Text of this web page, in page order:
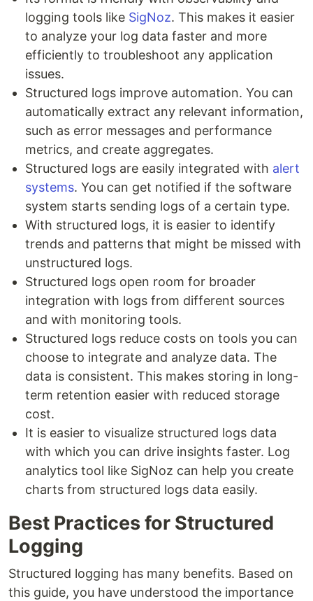
logging tools like SigNoz. This makes it easier
to analyze your log data faster and more
efficiently to troubleshoot any application
issues.
Structured logs improve automation. You can
automatically extract any relevant information,
such as error messages and performance
metrics, and create aggregates.
Structured logs are easily integrated with alert
systems. You can get notified if the software
system starts sending logs of a certain type.
With structured logs, it is easier to identify
trends and patterns that might be missed with
unstructured logs.
Structured logs open room for broader
integration with logs from different sources
and with monitoring tools.
Structured logs reduce costs on tools you can
choose to integrate and analyze data. The
data is consistent. This makes storing in long-
term retention easier with reduced storage
cost.
It is easier to visualize structured logs data
with which you can drive insights faster. Log
analytics tool like SigNoz can help you create
charts from structured logs data easily.
Best Practices for Structured
Logging
Structured logging has many benefits. Based on
this guide, you have understood the importance